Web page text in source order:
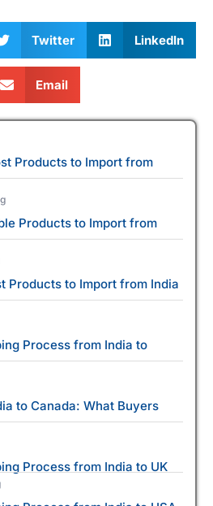
Twitter LinkedIn
Email
Products to Import from
Products to Import from
Products to Import from India
Process from India to
to Canada: What Buyers
Process from India to UK